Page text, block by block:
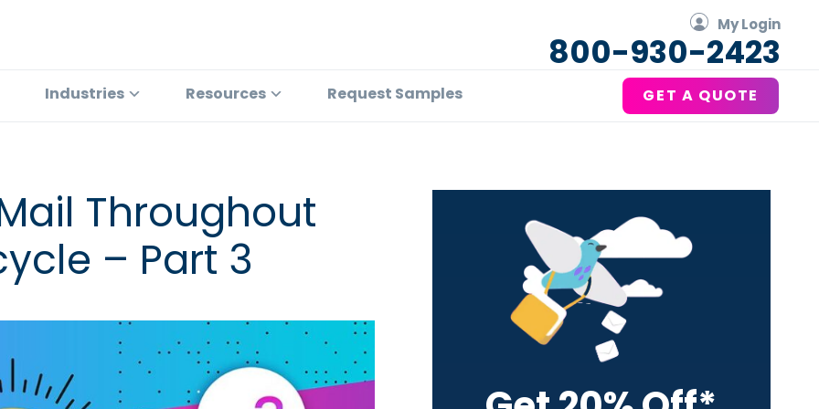
My Login
800-930-2423
Industries Resources Request Samples GET A QUOTE
Throughout
– Part 3
Primary